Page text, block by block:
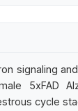
signaling
5xFAD
cycle